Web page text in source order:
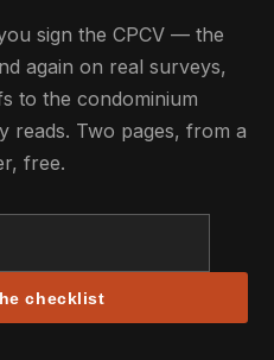
sign the CPCV — the
again on real surveys,
to the condominium
reads. Two pages, from a
free.
checklist